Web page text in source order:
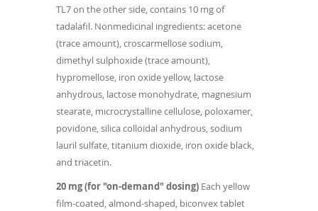
TL7 on the other side, contains 10 mg of
tadalafil. Nonmedicinal ingredients: acetone
(trace amount), croscarmellose sodium,
dimethyl sulphoxide (trace amount),
hypromellose, iron oxide yellow, lactose
anhydrous, lactose monohydrate, magnesium
stearate, microcrystalline cellulose, poloxamer,
povidone, silica colloidal anhydrous, sodium
lauril sulfate, titanium dioxide, iron oxide black,
and triacetin.
20 mg (for "on-demand" dosing) Each yellow
film-coated, almond-shaped, biconvex tablet